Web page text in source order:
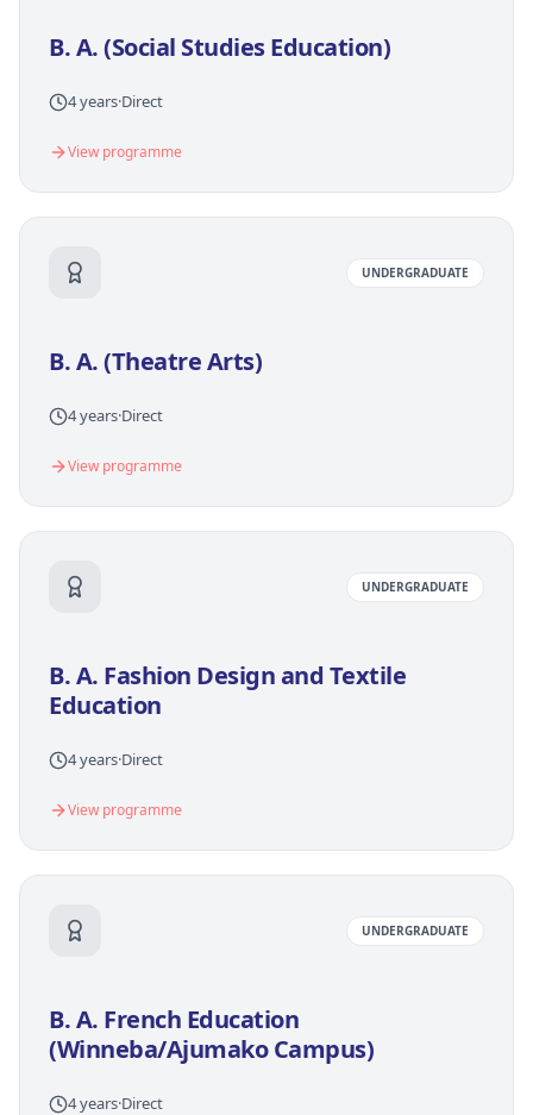
B. A. (Social Studies Education)
4 years·Direct
View programme
UNDERGRADUATE
B. A. (Theatre Arts)
4 years·Direct
View programme
UNDERGRADUATE
B. A. Fashion Design and Textile
Education
4 years·Direct
View programme
UNDERGRADUATE
B. A. French Education
(Winneba/Ajumako Campus)
4 years·Direct